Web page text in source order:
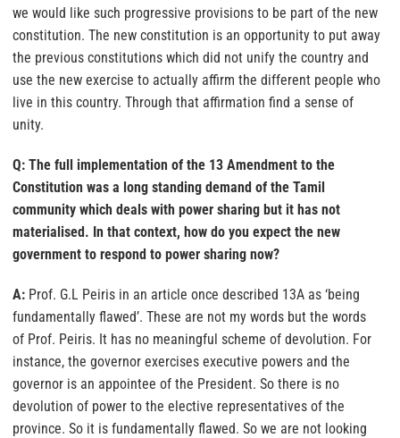
we would like such progressive provisions to be part of the new
constitution. The new constitution is an opportunity to put away
the previous constitutions which did not unify the country and
use the new exercise to actually affirm the different people who
live in this country. Through that affirmation find a sense of
unity.
Q: The full implementation of the 13 Amendment to the
Constitution was a long standing demand of the Tamil
community which deals with power sharing but it has not
materialised. In that context, how do you expect the new
government to respond to power sharing now?
A: Prof. G.L Peiris in an article once described 13A as ‘being
fundamentally flawed’. These are not my words but the words
of Prof. Peiris. It has no meaningful scheme of devolution. For
instance, the governor exercises executive powers and the
governor is an appointee of the President. So there is no
devolution of power to the elective representatives of the
province. So it is fundamentally flawed. So we are not looking